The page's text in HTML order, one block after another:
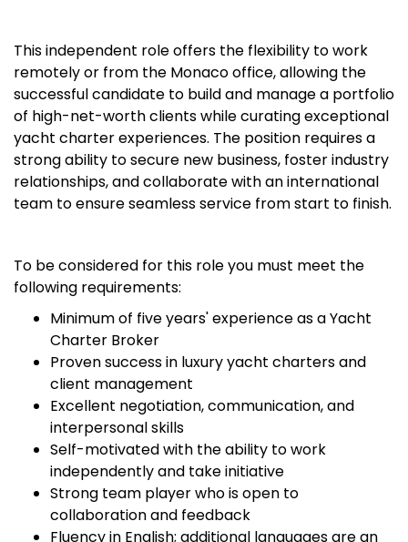
This independent role offers the flexibility to work
remotely or from the Monaco office, allowing the
successful candidate to build and manage a portfolio
of high-net-worth clients while curating exceptional
yacht charter experiences. The position requires a
strong ability to secure new business, foster industry
relationships, and collaborate with an international
team to ensure seamless service from start to finish.
To be considered for this role you must meet the
following requirements:
Minimum of five years' experience as a Yacht
Charter Broker
Proven success in luxury yacht charters and
client management
Excellent negotiation, communication, and
interpersonal skills
Self-motivated with the ability to work
independently and take initiative
Strong team player who is open to
collaboration and feedback
Fluency in English; additional languages are an